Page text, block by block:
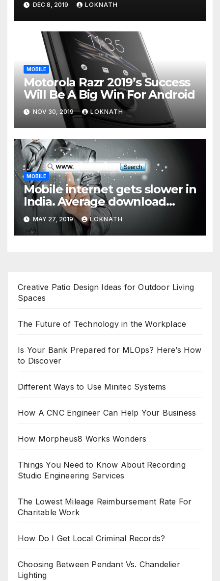
DEC 8, 2019 LOKNATH
MOBILE
Motorola Razr 2019’s Success
Will Be A Big Win For Android
NOV 30, 2019 LOKNATH
MOBILE
Mobile internet gets slower in
India. Average download
speed less than 11 Mbps
MAY 27, 2019 LOKNATH
Creative Patio Design Ideas for Outdoor Living
Spaces
The Future of Technology in the Workplace
Is Your Bank Prepared for MLOps? Here’s How
to Discover
Different Ways to Use Minitec Systems
How A CNC Engineer Can Help Your Business
How Morpheus8 Works Wonders
Things You Need to Know About Recording
Studio Engineering Services
The Lowest Mileage Reimbursement Rate For
Charitable Work
How Do I Get Local Criminal Records?
Choosing Between Pendant Vs. Chandelier
Lighting